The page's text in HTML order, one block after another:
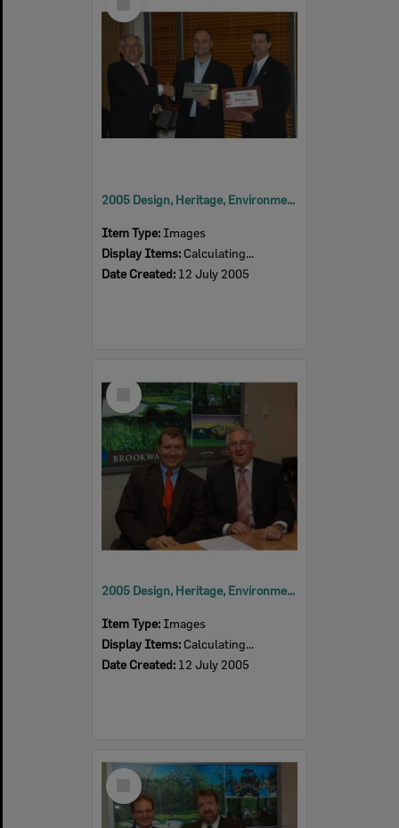
Item
2005 Design, Heritage, Environment and Student Awards
Item Type: Images
Display Items: Calculating...
Date Created: 12 July 2005
Select
Item
2005 Design, Heritage, Environment and Student Awards
Item Type: Images
Display Items: Calculating...
Date Created: 12 July 2005
Select
Item